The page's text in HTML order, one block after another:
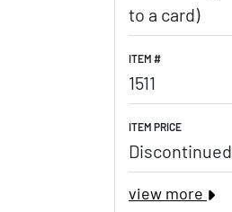
to a card)
ITEM #
1511
ITEM PRICE
Discontinued
view more